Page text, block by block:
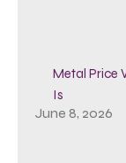
Metal Price
Is
June 8, 2026